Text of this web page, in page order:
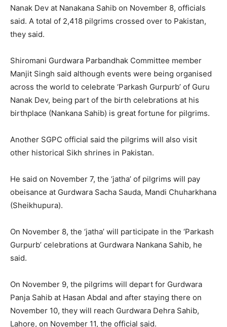
Nanak Dev at Nanakana Sahib on November 8, officials
said. A total of 2,418 pilgrims crossed over to Pakistan,
they said.
Shiromani Gurdwara Parbandhak Committee member
Manjit Singh said although events were being organised
across the world to celebrate ‘Parkash Gurpurb’ of Guru
Nanak Dev, being part of the birth celebrations at his
birthplace (Nankana Sahib) is great fortune for pilgrims.
Another SGPC official said the pilgrims will also visit
other historical Sikh shrines in Pakistan.
He said on November 7, the ‘jatha’ of pilgrims will pay
obeisance at Gurdwara Sacha Sauda, Mandi Chuharkhana
(Sheikhupura).
On November 8, the ‘jatha’ will participate in the ‘Parkash
Gurpurb’ celebrations at Gurdwara Nankana Sahib, he
said.
On November 9, the pilgrims will depart for Gurdwara
Panja Sahib at Hasan Abdal and after staying there on
November 10, they will reach Gurdwara Dehra Sahib,
Lahore, on November 11, the official said.